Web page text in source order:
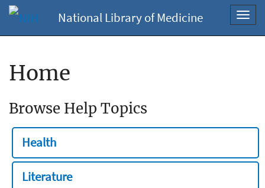
National Library of Medicine
Home
Browse Help Topics
Health
Literature